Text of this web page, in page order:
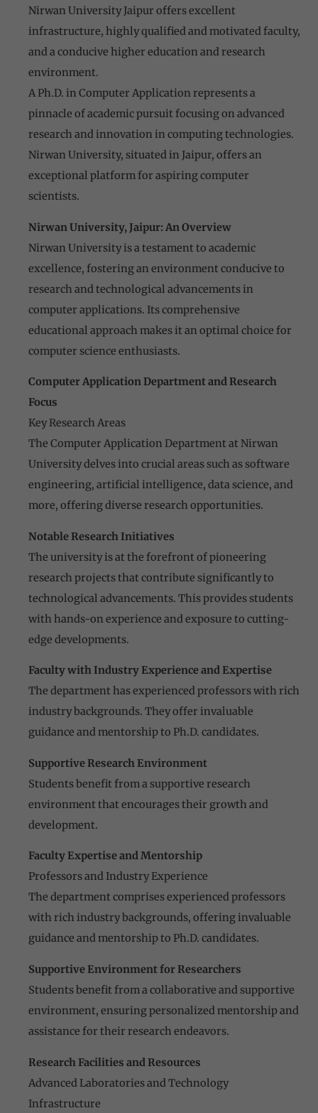
Nirwan University Jaipur offers excellent
infrastructure, highly qualified and motivated faculty,
and a conducive higher education and research
environment.
A Ph.D. in Computer Application represents a
pinnacle of academic pursuit focusing on advanced
research and innovation in computing technologies.
Nirwan University, situated in Jaipur, offers an
exceptional platform for aspiring computer
scientists.
Nirwan University, Jaipur: An Overview
Nirwan University is a testament to academic
excellence, fostering an environment conducive to
research and technological advancements in
computer applications. Its comprehensive
educational approach makes it an optimal choice for
computer science enthusiasts.
Computer Application Department and Research
Focus
Key Research Areas
The Computer Application Department at Nirwan
University delves into crucial areas such as software
engineering, artificial intelligence, data science, and
more, offering diverse research opportunities.
Notable Research Initiatives
The university is at the forefront of pioneering
research projects that contribute significantly to
technological advancements. This provides students
with hands-on experience and exposure to cutting-
edge developments.
Faculty with Industry Experience and Expertise
The department has experienced professors with rich
industry backgrounds. They offer invaluable
guidance and mentorship to Ph.D. candidates.
Supportive Research Environment
Students benefit from a supportive research
environment that encourages their growth and
development.
Faculty Expertise and Mentorship
Professors and Industry Experience
The department comprises experienced professors
with rich industry backgrounds, offering invaluable
guidance and mentorship to Ph.D. candidates.
Supportive Environment for Researchers
Students benefit from a collaborative and supportive
environment, ensuring personalized mentorship and
assistance for their research endeavors.
Research Facilities and Resources
Advanced Laboratories and Technology
Infrastructure